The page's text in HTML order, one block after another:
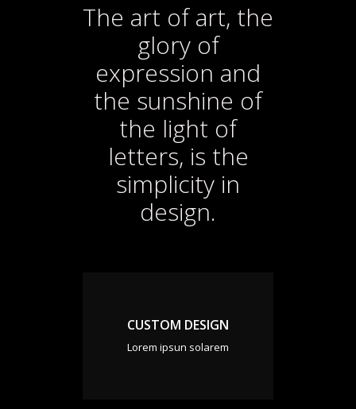
The art of art, the
glory of
expression and
the sunshine of
the light of
letters, is the
simplicity in
design.
CUSTOM DESIGN
Lorem ipsun solarem